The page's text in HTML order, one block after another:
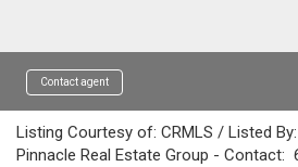
Contact agent
Listing Courtesy of: CRMLS / Listed
Pinnacle Real Estate Group - Contact: